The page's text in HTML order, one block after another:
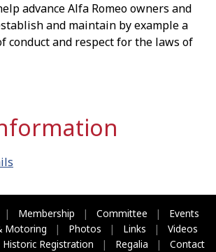
advance Alfa Romeo owners and
and maintain by example a
conduct and respect for the laws of
| Membership | Committee |
Events
Motoring | Photos | Links |
Videos
Historic Registration | Regalia | Contact